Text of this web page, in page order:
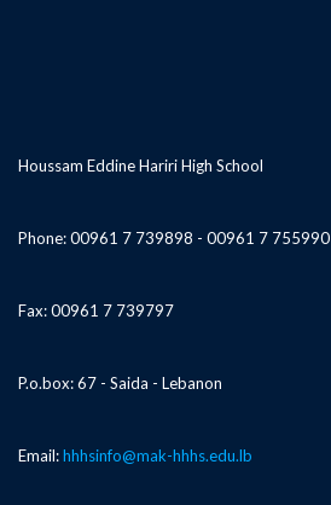
Houssam Eddine Hariri High School
Phone: 00961 7 739898 - 00961 7 755990
Fax: 00961 7 739797
P.o.box: 67 - Saida - Lebanon
Email:hhhsinfo@mak-hhhs.edu.lb